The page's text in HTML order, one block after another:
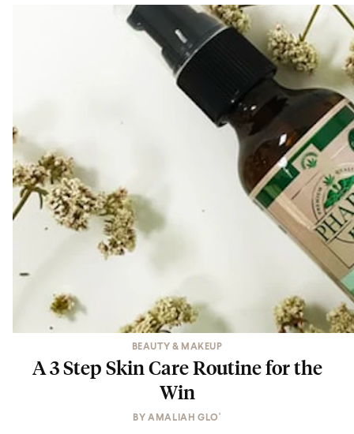
BEAUTY & MAKEUP
A 3 Step Skin Care Routine for the
Win
BYAMALIAH GLO'